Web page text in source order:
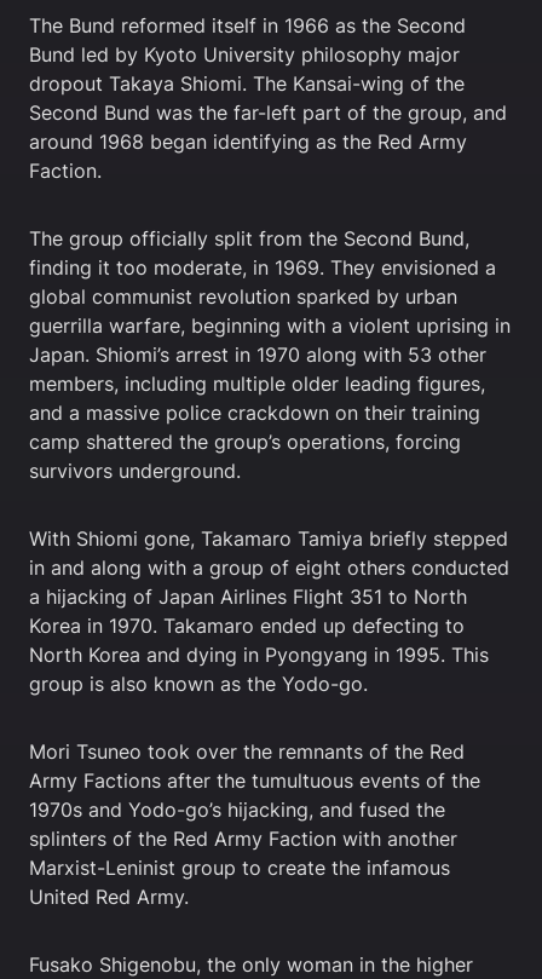
The Bund reformed itself in 1966 as the Second
Bund led by Kyoto University philosophy major
dropout Takaya Shiomi. The Kansai-wing of the
Second Bund was the far-left part of the group, and
around 1968 began identifying as the Red Army
Faction.
The group officially split from the Second Bund,
finding it too moderate, in 1969. They envisioned a
global communist revolution sparked by urban
guerrilla warfare, beginning with a violent uprising in
Japan. Shiomi’s arrest in 1970 along with 53 other
members, including multiple older leading figures,
and a massive police crackdown on their training
camp shattered the group’s operations, forcing
survivors underground.
With Shiomi gone, Takamaro Tamiya briefly stepped
in and along with a group of eight others conducted
a hijacking of Japan Airlines Flight 351 to North
Korea in 1970. Takamaro ended up defecting to
North Korea and dying in Pyongyang in 1995. This
group is also known as the Yodo-go.
Mori Tsuneo took over the remnants of the Red
Army Factions after the tumultuous events of the
1970s and Yodo-go’s hijacking, and fused the
splinters of the Red Army Faction with another
Marxist-Leninist group to create the infamous
United Red Army.
Fusako Shigenobu, the only woman in the higher